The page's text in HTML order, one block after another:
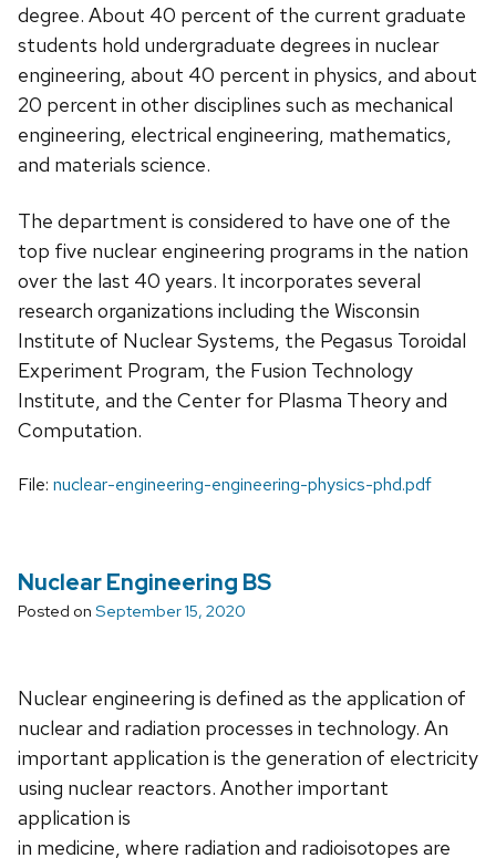
degree. About 40 percent of the current graduate
students hold undergraduate degrees in nuclear
engineering, about 40 percent in physics, and about
20 percent in other disciplines such as mechanical
engineering, electrical engineering, mathematics,
and materials science.
The department is considered to have one of the
top five nuclear engineering programs in the nation
over the last 40 years. It incorporates several
research organizations including the Wisconsin
Institute of Nuclear Systems, the Pegasus Toroidal
Experiment Program, the Fusion Technology
Institute, and the Center for Plasma Theory and
Computation.
File: nuclear-engineering-engineering-physics-phd.pdf
Nuclear Engineering BS
Posted on September 15, 2020
Nuclear engineering is defined as the application of
nuclear and radiation processes in technology. An
important application is the generation of electricity
using nuclear reactors. Another important
application is
in medicine, where radiation and radioisotopes are